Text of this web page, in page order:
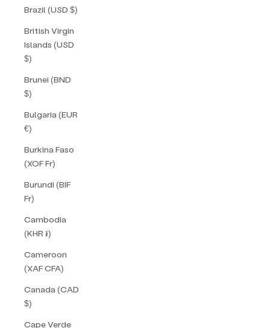
Brazil (USD $)
British Virgin
Islands (USD
$)
Brunei (BND
$)
Bulgaria (EUR
€)
Burkina Faso
(XOF Fr)
Burundi (BIF
Fr)
Cambodia
(KHR ៛)
Cameroon
(XAF CFA)
Canada (CAD
$)
Cape Verde